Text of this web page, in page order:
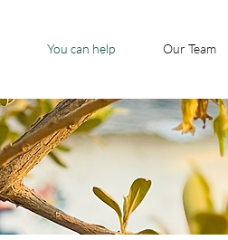
You can help Our Team